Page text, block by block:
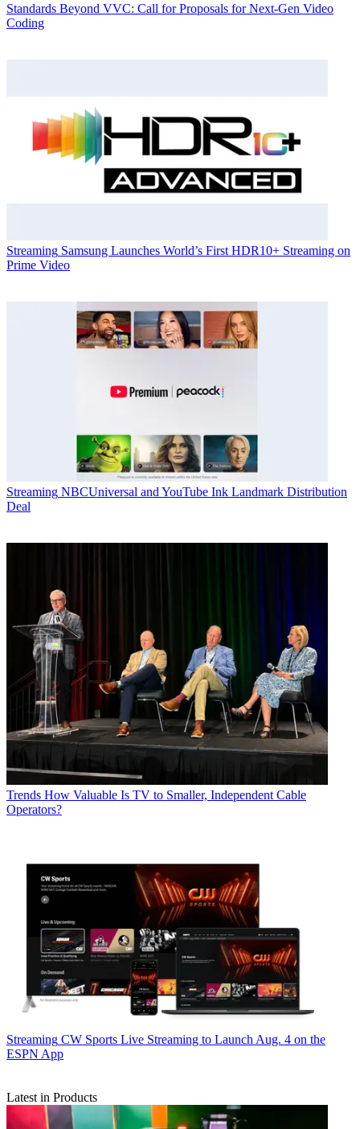
Standards Beyond VVC: Call for Proposals for Next-Gen Video
Coding
Streaming Samsung Launches World’s First HDR10+ Streaming on
Prime Video
Streaming NBCUniversal and YouTube Ink Landmark Distribution
Deal
Trends How Valuable Is TV to Smaller, Independent Cable
Operators?
Streaming CW Sports Live Streaming to Launch Aug. 4 on the
ESPN App
Latest in Products